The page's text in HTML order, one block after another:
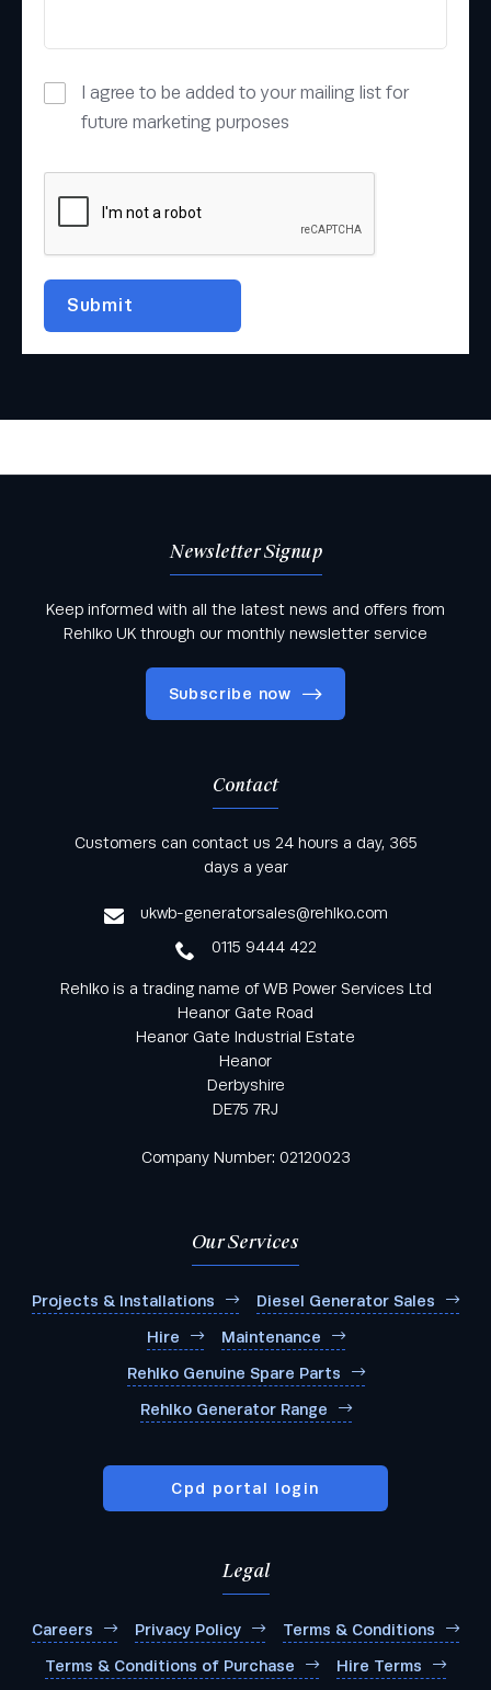
I agree to be added to your mailing list for
future marketing purposes
Newsletter Signup
Keep informed with all the latest news and offers from
Rehlko UK through our monthly newsletter service
Subscribe now
Keep informed with all the latest news and offers
from Rehlko UK through our monthly newsletter
Contact
Customers can contact us 24 hours a day, 365
days a year
ukwb-generatorsales@rehlko.com
0115 9444 422
Rehlko is a trading name of WB Power Services Ltd
Heanor Gate Road
Heanor Gate Industrial Estate
Heanor
Derbyshire
DE75 7RJ
Company Number: 02120023
Our Services
Projects & Installations Diesel Generator Sales
Hire Maintenance
Rehlko Genuine Spare Parts
Rehlko Generator Range
Cpd portal login
Legal
Careers Privacy Policy Terms & Conditions
Terms & Conditions of Purchase Hire Terms